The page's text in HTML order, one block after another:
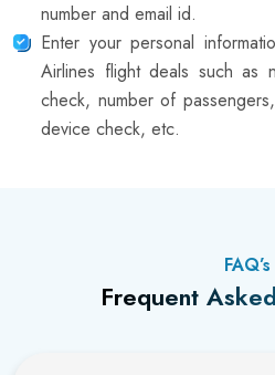
number and email id.
Enter your personal
Airlines flight deals such as
check, number of
device check, etc.
FAQ’s
Frequent